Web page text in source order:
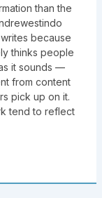
than the
because
thinks people
it sounds —
from content
pick up on it.
tend to reflect